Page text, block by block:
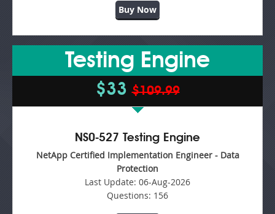
Buy Now
Testing Engine
$33$109.99
NS0-527 Testing Engine
NetApp Certified Implementation Engineer - Data
Protection
Last Update: 06-Aug-2026
Questions: 156